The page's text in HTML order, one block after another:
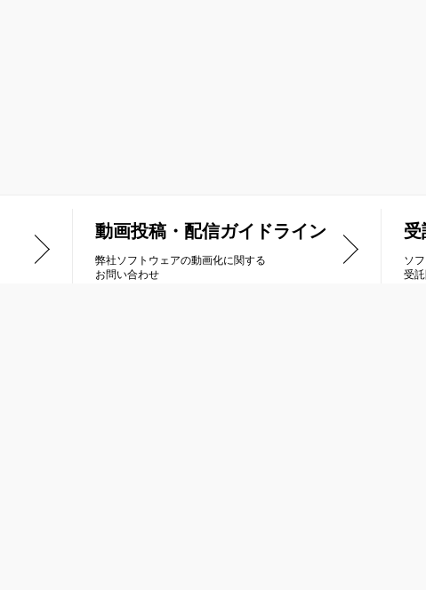
動画投稿・配信ガイドライン
弊社ソフトウェアの動画化に関する
お問い合わせ
受
ソ
受